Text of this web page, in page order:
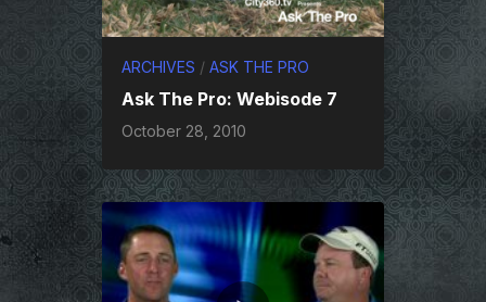
ARCHIVES / ASK THE PRO
Ask The Pro: Webisode 7
October 28, 2010